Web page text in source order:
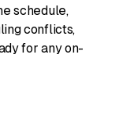
schedule,
conflicts,
for any on-